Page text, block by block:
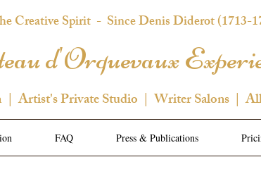
Creative Spirit - Since Denis Diderot (1713-
d'Orquevaux
| Artist's Private Studio | Writer Salons |
FAQ Press & Publications